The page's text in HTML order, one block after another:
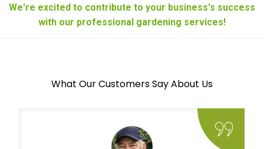
We're excited to contribute to your business's success
with our professional gardening services!
What Our Customers Say About Us